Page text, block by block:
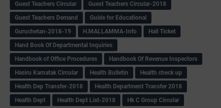
Guest Teachers Circular
Guest Teachers Circular-2018
Guest Teachers Demand
Guide for Educational
Guruchetan-2018-19
H.MALLAMMA-Info
Hall Ticket
Hand Book Of Departmental Inquiries
Handbook of Office Procedures
Handbook Of Revenue Inspectors
Hasiru Karnatak Circular
Health Bulletin
Health check up
Health Dep Transfer-2018
Health Department Transfer 2018
Health Dept
Health Dept List-2018
Hk C Group Circular